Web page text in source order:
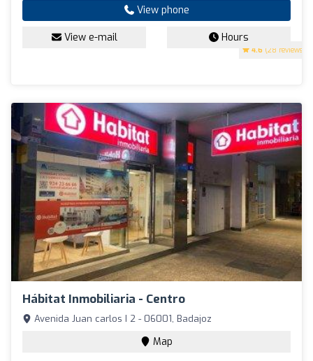
4.6 (28 reviews)
View phone
View e-mail Hours
Hábitat Inmobiliaria - Centro
Avenida Juan carlos I 2 - 06001, Badajoz
Map